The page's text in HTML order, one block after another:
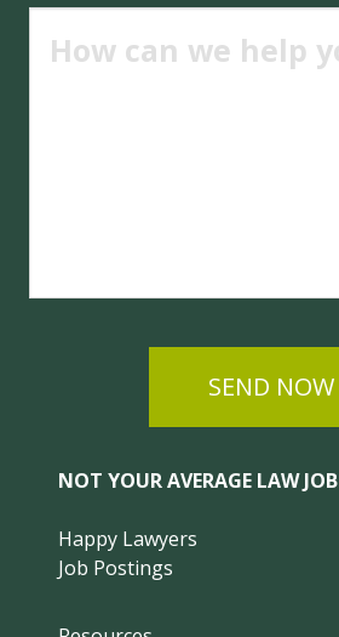
SEND NOW
NOT YOUR AVERAGE LAW JOB
Happy Lawyers
Job Postings